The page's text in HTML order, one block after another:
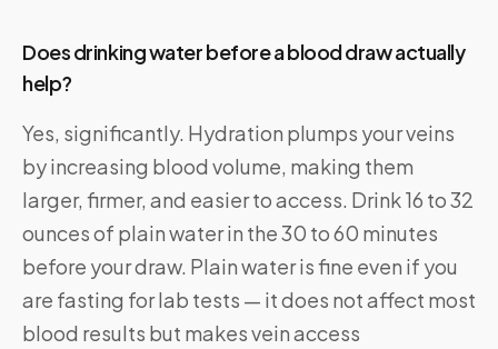
Does drinking water before a blood draw actually
help?
Yes, significantly. Hydration plumps your veins
by increasing blood volume, making them
larger, firmer, and easier to access. Drink 16 to 32
ounces of plain water in the 30 to 60 minutes
before your draw. Plain water is fine even if you
are fasting for lab tests — it does not affect most
blood results but makes vein access